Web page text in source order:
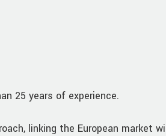
25 years of experience.
linking the European market